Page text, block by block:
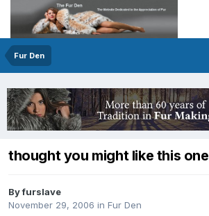
Fur Den
thought you might like this one
By furslave
November 29, 2006 in Fur Den